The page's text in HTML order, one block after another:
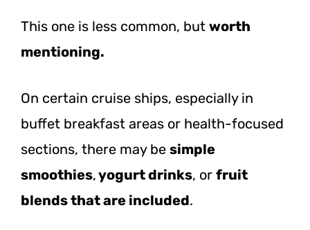
This one is less common, but worth
mentioning.
On certain cruise ships, especially in
buffet breakfast areas or health-focused
sections, there may be simple
smoothies,yogurt drinks, or fruit
blends that are included.